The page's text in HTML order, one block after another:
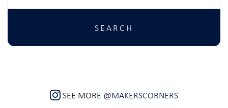
SEE MORE @MAKERSCORNERS